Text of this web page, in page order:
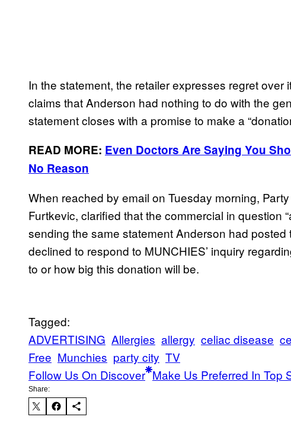
In the statement, the retailer expresses regret over
claims that Anderson had nothing to do with the
statement closes with a promise to make a
READ MORE: Even Doctors Are Saying You
No Reason
When reached by email on Tuesday morning,
Furtkevic, clarified that the commercial in question
sending the same statement Anderson had
declined to respond to MUNCHIES’ inquiry
to or how big this donation will be.
Tagged:
ADVERTISING Allergies allergy celiac disease
Free Munchies party city TV
Follow Us On Discover Make Us Preferred In Top
Share: